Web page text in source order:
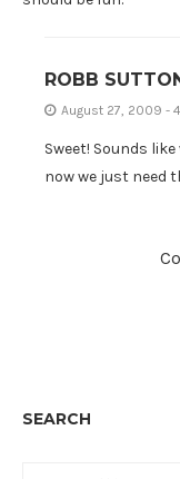
ROBB
August 27, 2009 -
Sweet! Sounds
now we just need
SEARCH